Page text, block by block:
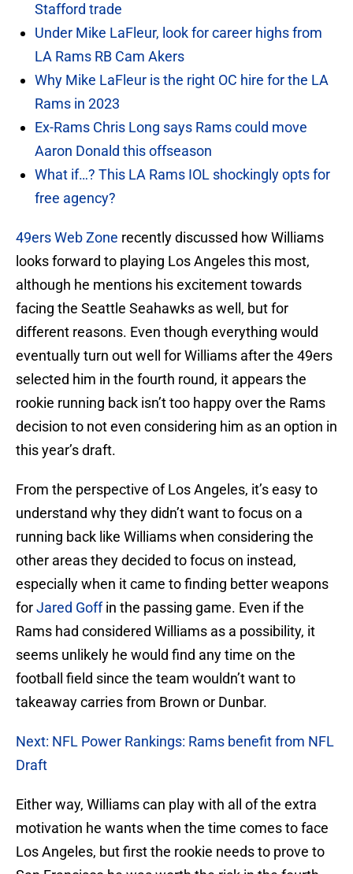
Stafford trade
Under Mike LaFleur, look for career highs from
LA Rams RB Cam Akers
Why Mike LaFleur is the right OC hire for the LA
Rams in 2023
Ex-Rams Chris Long says Rams could move
Aaron Donald this offseason
What if…? This LA Rams IOL shockingly opts for
free agency?
49ers Web Zone recently discussed how Williams
looks forward to playing Los Angeles this most,
although he mentions his excitement towards
facing the Seattle Seahawks as well, but for
different reasons. Even though everything would
eventually turn out well for Williams after the 49ers
selected him in the fourth round, it appears the
rookie running back isn’t too happy over the Rams
decision to not even considering him as an option in
this year’s draft.
From the perspective of Los Angeles, it’s easy to
understand why they didn’t want to focus on a
running back like Williams when considering the
other areas they decided to focus on instead,
especially when it came to finding better weapons
forJared Goffin the passing game. Even if the
Rams had considered Williams as a possibility, it
seems unlikely he would find any time on the
football field since the team wouldn’t want to
takeaway carries from Brown or Dunbar.
Next: NFL Power Rankings: Rams benefit from NFL
Draft
Either way, Williams can play with all of the extra
motivation he wants when the time comes to face
Los Angeles, but first the rookie needs to prove to